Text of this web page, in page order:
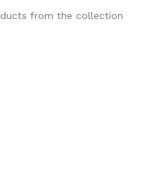
from the collection